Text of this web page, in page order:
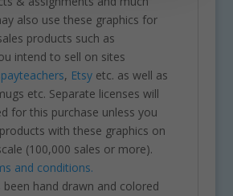
also use these graphics for
products such as
intend to sell on sites
, Etsyetc. as well as
etc. Separate licenses will
for this purchase unless you
with these graphics on
(100,000 sales or more).
and conditions.
been hand drawn and colored